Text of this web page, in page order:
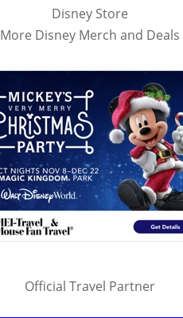
Disney Store
More Disney Merch and Deals
Official Travel Partner